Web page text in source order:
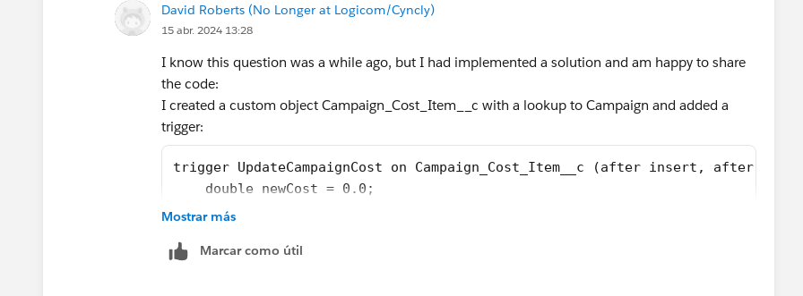
David Roberts (No Longer at Logicom/Cyncly)
15 abr. 2024 13:28
I know this question was a while ago, but I had implemented a solution and am happy to share
the code:
I created a custom object Campaign_Cost_Item__c with a lookup to Campaign and added a
trigger:
trigger UpdateCampaignCost on Campaign_Cost_Item__c (after insert, after
    double newCost = 0.0;
    for(Campaign_Cost_Item__c theItem: Trigger.New)
      Id theCampaignId = theItem.campaign__c;
Mostrar más
Marcar como útil